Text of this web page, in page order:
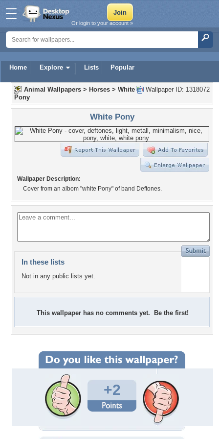
Home Explore Lists Popular
Or login to your account »
Wallpaper ID: 1318072
Animal Wallpapers > Horses > White
Pony
White Pony
Wallpaper Description:
Cover from an albom "white Pony" of band Deftones.
In these lists
Not in any public lists yet.
This wallpaper has no comments yet. Be the first!
+2